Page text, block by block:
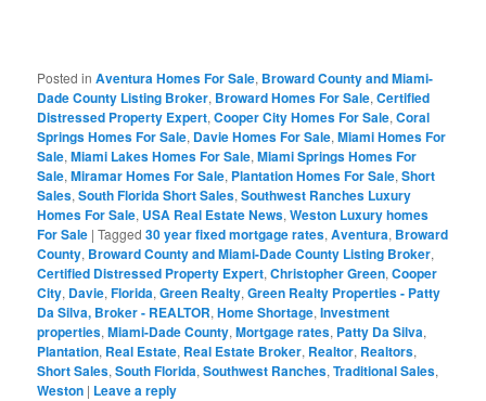
Posted in Aventura Homes For Sale, Broward County and Miami-
Dade County Listing Broker, Broward Homes For Sale,Certified
Distressed Property Expert,Cooper City Homes For Sale,Coral
Springs Homes For Sale, Davie Homes For Sale,Miami Homes For
Sale,Miami Lakes Homes For Sale,Miami Springs Homes For
Sale,Miramar Homes For Sale, Plantation Homes For Sale,Short
Sales,South Florida Short Sales,Southwest Ranches Luxury
Homes For Sale, USA Real Estate News,Weston Luxury homes
For Sale |Tagged 30 year fixed mortgage rates,Aventura, Broward
County, Broward County and Miami-Dade County Listing Broker,
Certified Distressed Property Expert,Christopher Green,Cooper
City, Davie,Florida,Green Realty,Green Realty Properties - Patty
Da Silva, Broker - REALTOR,Home Shortage,Investment
properties,Miami-Dade County,Mortgage rates, Patty Da Silva,
Plantation, Real Estate, Real Estate Broker, Realtor, Realtors,
Short Sales,South Florida,Southwest Ranches,Traditional Sales,
Weston | Leave a reply